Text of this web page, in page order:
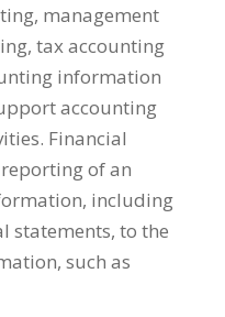
management
tax accounting
information
accounting
Financial
of an
including
statements, to the
such as